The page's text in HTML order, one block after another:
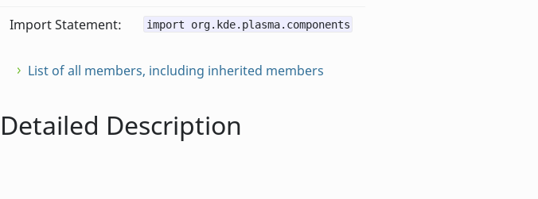
Import Statement: import org.kde.plasma.components
List of all members, including inherited members
Detailed Description